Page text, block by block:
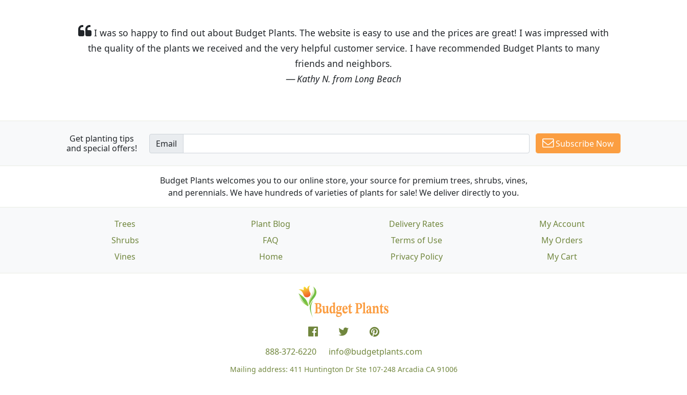
I was so happy to find out about Budget Plants. The website is easy to use and the prices are great! I was impressed with
the quality of the plants we received and the very helpful customer service. I have recommended Budget Plants to many
friends and neighbors.
Kathy N. from Long Beach
Get planting tips
and special offers!
Email Subscribe Now
Budget Plants welcomes you to our online store, your source for premium trees, shrubs, vines,
and perennials. We have hundreds of varieties of plants for sale! We deliver directly to you.
Trees
Shrubs
Vines
Plant Blog
FAQ
Home
Delivery Rates
Terms of Use
Privacy Policy
My Account
My Orders
My Cart
888-372-6220 info@budgetplants.com
Mailing address: 411 Huntington Dr Ste 107-248 Arcadia CA 91006